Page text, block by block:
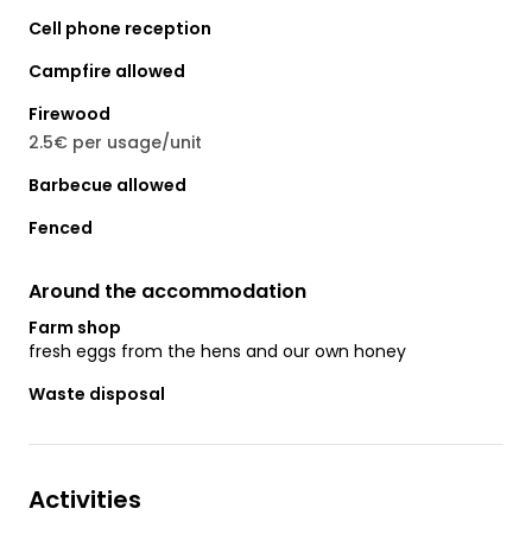
Cell phone reception
Campfire allowed
Firewood
2.5€ per usage/unit
Barbecue allowed
Fenced
Around the accommodation
Farm shop
fresh eggs from the hens and our own honey
Waste disposal
Activities